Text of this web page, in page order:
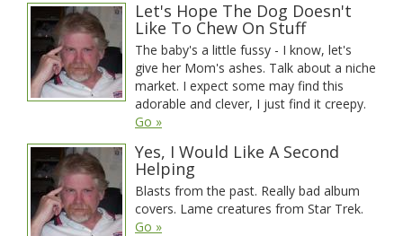
Let's Hope The Dog Doesn't
Like To Chew On Stuff
The baby's a little fussy - I know, let's
give her Mom's ashes. Talk about a niche
market. I expect some may find this
adorable and clever, I just find it creepy.
Go »
Yes, I Would Like A Second
Helping
Blasts from the past. Really bad album
covers. Lame creatures from Star Trek.
Go »